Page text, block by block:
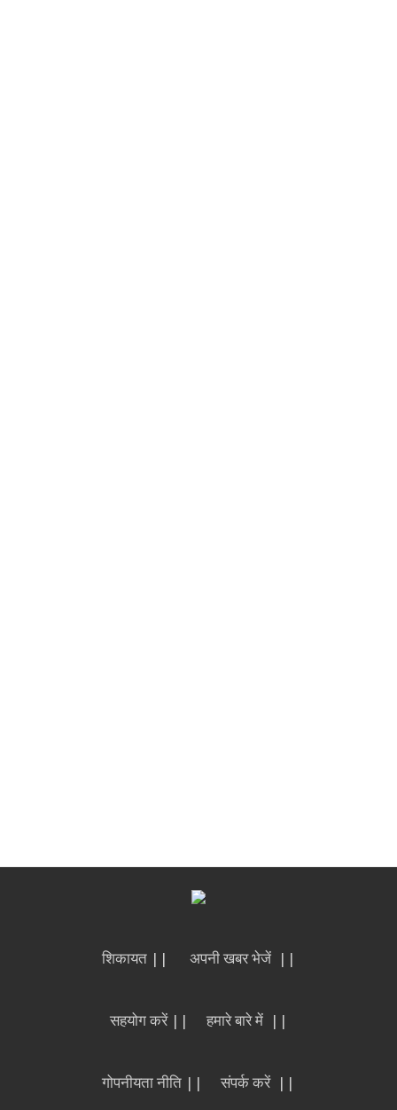
शिकायत || अपनी खबर भेजें ||
सहयोग करें || हमारे बारे में ||
गोपनीयता नीति || संपर्क करें ||